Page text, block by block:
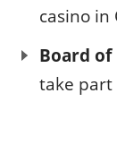
casino in
Board
take part